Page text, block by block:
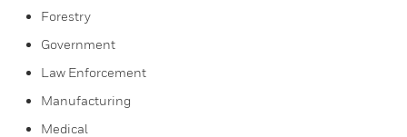
Forestry
Government
Law Enforcement
Manufacturing
Medical